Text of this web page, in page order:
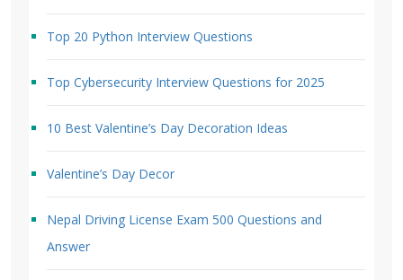
Top 20 Python Interview Questions
Top Cybersecurity Interview Questions for 2025
10 Best Valentine’s Day Decoration Ideas
Valentine’s Day Decor
Nepal Driving License Exam 500 Questions and
Answer